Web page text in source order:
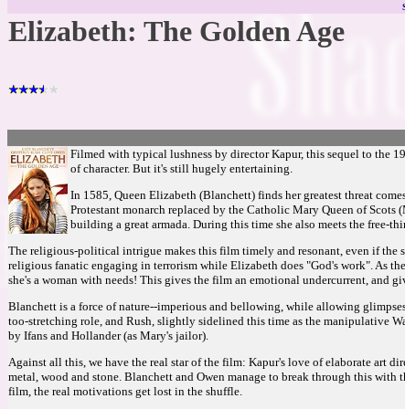
Elizabeth: The Golden Age
Filmed with typical lushness by director Kapur, this sequel to the
of character. But it's still hugely entertaining.
In 1585, Queen Elizabeth (Blanchett) finds her greatest threat
Protestant monarch replaced by the Catholic Mary Queen of
building a great armada. During this time she also meets the free-
The religious-political intrigue makes this film timely and resonant, even if the
religious fanatic engaging in terrorism while Elizabeth does "God's work". As
she's a woman with needs! This gives the film an emotional undercurrent, and
Blanchett is a force of nature--imperious and bellowing, while allowing
too-stretching role, and Rush, slightly sidelined this time as the manipulative
by Ifans and Hollander (as Mary's jailor).
Against all this, we have the real star of the film: Kapur's love of elaborate art
metal, wood and stone. Blanchett and Owen manage to break through this
film, the real motivations get lost in the shuffle.